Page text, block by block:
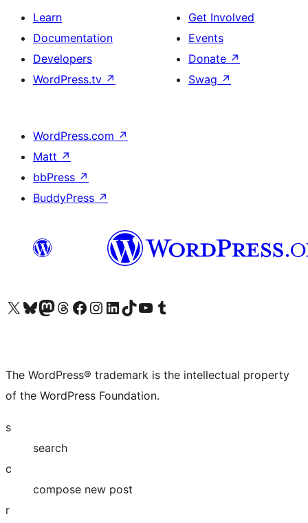
Learn
Documentation
Developers
WordPress.tv ↗
Get Involved
Events
Donate ↗
Swag ↗
WordPress.com ↗
Matt ↗
bbPress ↗
BuddyPress ↗
Visit our X (formerly Twitter) account
Visit our Bluesky account
Visit our Mastodon account
Visit our Threads account
Visit our Facebook page
Visit our Instagram account
Visit our LinkedIn account
Visit our TikTok account
Visit our YouTube channel
Visit our Tumblr account
The WordPress® trademark is the intellectual property
of the WordPress Foundation.
s
search
c
compose new post
r